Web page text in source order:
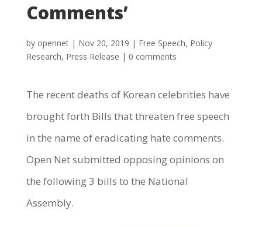
Comments’
by opennet| Nov 20, 2019 | Free Speech, Policy
Research, Press Release | 0 comments
The recent deaths of Korean celebrities have
brought forth Bills that threaten free speech
in the name of eradicating hate comments.
Open Net submitted opposing opinions on
the following 3 bills to the National
Assembly.